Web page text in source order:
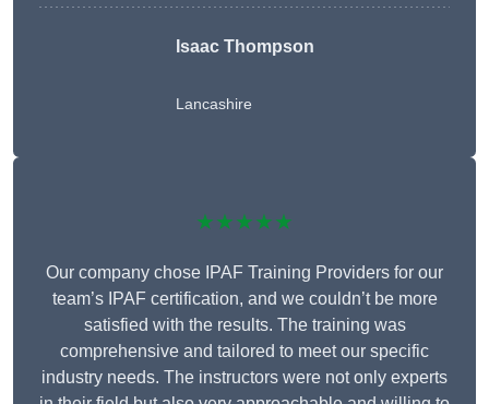
Isaac Thompson
Lancashire
★★★★★
Our company chose IPAF Training Providers for our
team’s IPAF certification, and we couldn’t be more
satisfied with the results. The training was
comprehensive and tailored to meet our specific
industry needs. The instructors were not only experts